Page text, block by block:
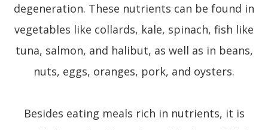
degeneration. These nutrients can be found in
vegetables like collards, kale, spinach, fish like
tuna, salmon, and halibut, as well as in beans,
nuts, eggs, oranges, pork, and oysters.
Besides eating meals rich in nutrients, it is